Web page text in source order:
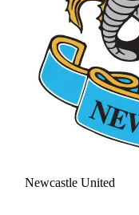
Newcastle United